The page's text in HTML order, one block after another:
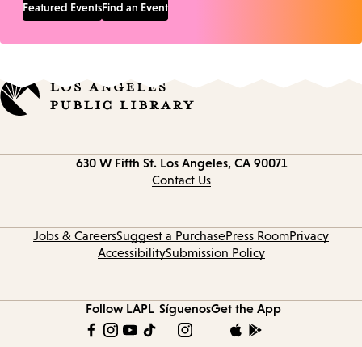
Featured EventsFind an Event
630 W Fifth St. Los Angeles, CA 90071
Contact Us
Jobs & CareersSuggest a PurchasePress RoomPrivacy
AccessibilitySubmission Policy
Follow LAPL SíguenosGet the App